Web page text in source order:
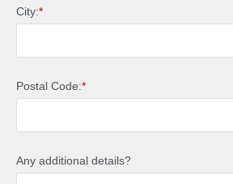
*
City:
*
Postal Code:
Any additional details?